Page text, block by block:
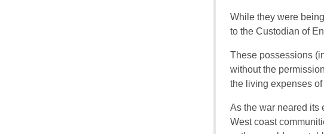
While they were
to the Custodian of
These possessions
without the
the living expenses
As the war neared its
West coast